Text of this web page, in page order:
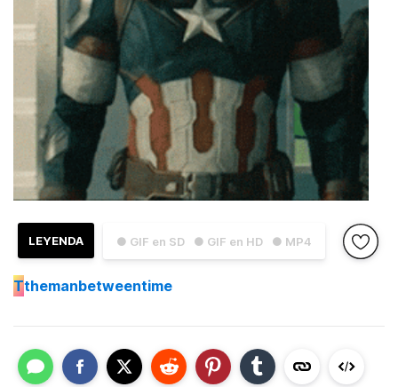
● GIF en SD ● GIF en HD ● MP4
LEYENDA
Tthemanbetweentime